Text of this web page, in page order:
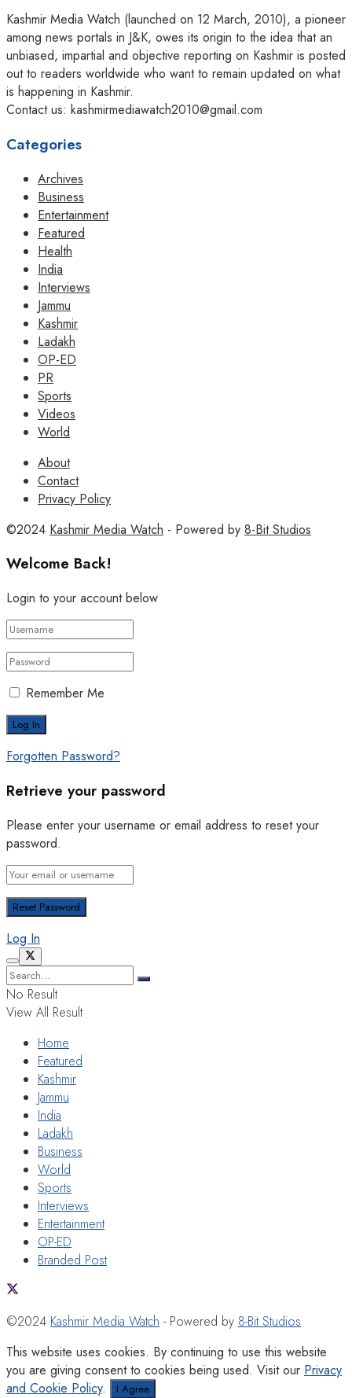
Kashmir Media Watch (launched on 12 March, 2010), a pioneer
among news portals in J&K, owes its origin to the idea that an
unbiased, impartial and objective reporting on Kashmir is posted
out to readers worldwide who want to remain updated on what
is happening in Kashmir.
Contact us: kashmirmediawatch2010@gmail.com
Categories
Archives
Business
Entertainment
Featured
Health
India
Interviews
Jammu
Kashmir
Ladakh
OP-ED
PR
Sports
Videos
World
About
Contact
Privacy Policy
©2024 Kashmir Media Watch - Powered by 8-Bit Studios
Welcome Back!
Login to your account below
Remember Me
Forgotten Password?
Retrieve your password
Please enter your username or email address to reset your
password.
Log In
No Result
View All Result
Home
Featured
Kashmir
Jammu
India
Ladakh
Business
World
Sports
Interviews
Entertainment
OP-ED
Branded Post
©2024 Kashmir Media Watch - Powered by 8-Bit Studios
This website uses cookies. By continuing to use this website
you are giving consent to cookies being used. Visit our Privacy
and Cookie Policy. I Agree